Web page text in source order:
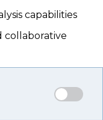
capabilities
collaborative